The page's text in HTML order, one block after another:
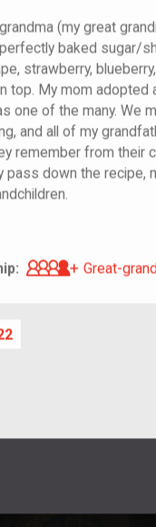
grandma (my great
baked sugar/
strawberry,
top. My mom adopted
one of the many. We
and all of my
remember from their
pass down the recipe,
Great-
Great-